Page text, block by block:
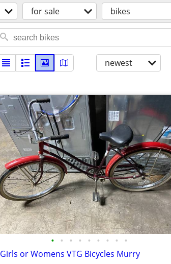
for sale bikes
newest
• • • • • • • • •
Girls or Womens VTG Bicycles Murry